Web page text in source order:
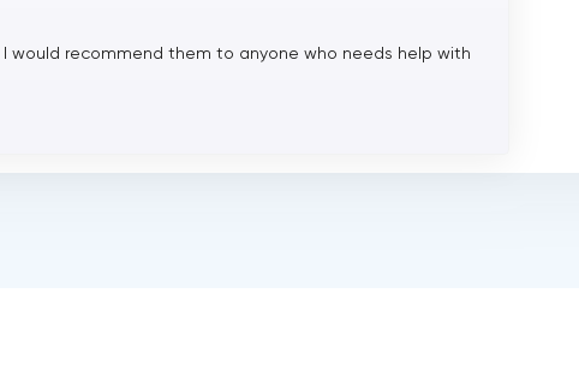
would recommend them to anyone who needs help with